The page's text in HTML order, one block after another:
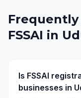
FSSAI in
Is FSSAI
businesses in